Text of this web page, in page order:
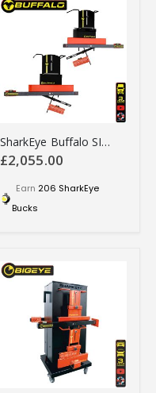
SharkEye Buffalo SINGLE STEER Laser wheel alignment tool - HGSSLA
£2,055.00
Earn 206 SharkEye
Bucks